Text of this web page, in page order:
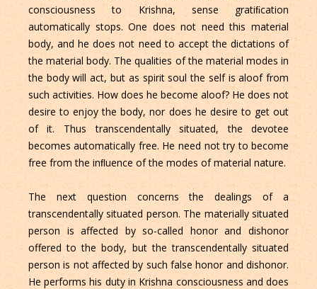
consciousness to Krishna, sense gratiﬁcation
automatically stops. One does not need this material
body, and he does not need to accept the dictations of
the material body. The qualities of the material modes in
the body will act, but as spirit soul the self is aloof from
such activities. How does he become aloof? He does not
desire to enjoy the body, nor does he desire to get out
of it. Thus transcendentally situated, the devotee
becomes automatically free. He need not try to become
free from the inﬂuence of the modes of material nature.
The next question concerns the dealings of a
transcendentally situated person. The materially situated
person is affected by so-called honor and dishonor
offered to the body, but the transcendentally situated
person is not affected by such false honor and dishonor.
He performs his duty in Krishna consciousness and does